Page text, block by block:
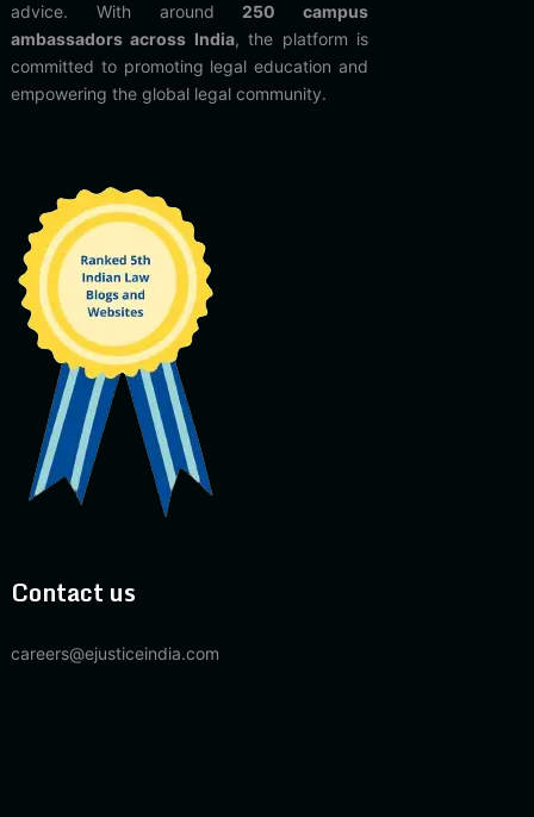
advice. With around 250 campus
ambassadors across India, the platform is
committed to promoting legal education and
empowering the global legal community.
Contact us
careers@ejusticeindia.com